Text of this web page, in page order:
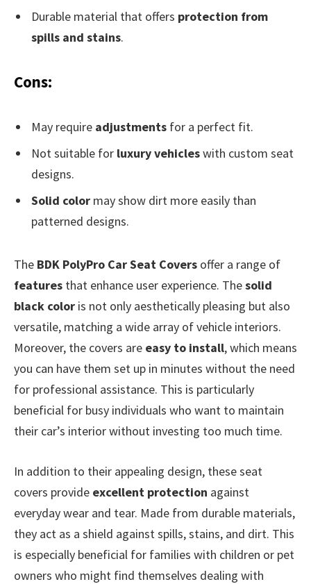
Durable material that offers protection from
spills and stains.
Cons:
May require adjustments for a perfect fit.
Not suitable for luxury vehicleswith custom seat
designs.
Solid color may show dirt more easily than
patterned designs.
The BDK PolyPro Car Seat Covers offer a range of
features that enhance user experience. Thesolid
black color is not only aesthetically pleasing but also
versatile, matching a wide array of vehicle interiors.
Moreover, the covers are easy to install, which means
you can have them set up in minutes without the need
for professional assistance. This is particularly
beneficial for busy individuals who want to maintain
their car’s interior without investing too much time.
In addition to their appealing design, these seat
covers provide excellent protection against
everyday wear and tear. Made from durable materials,
they act as a shield against spills, stains, and dirt. This
is especially beneficial for families with children or pet
owners who might find themselves dealing with